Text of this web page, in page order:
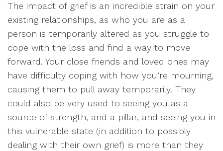
The impact of grief is an incredible strain on your
existing relationships, as who you are as a
person is temporarily altered as you struggle to
cope with the loss and find a way to move
forward. Your close friends and loved ones may
have difficulty coping with how you’re mourning,
causing them to pull away temporarily. They
could also be very used to seeing you as a
source of strength, and a pillar, and seeing you in
this vulnerable state (in addition to possibly
dealing with their own grief) is more than they